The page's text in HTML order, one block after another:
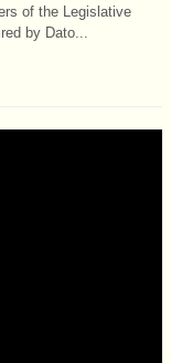
of the Legislative
by Dato...